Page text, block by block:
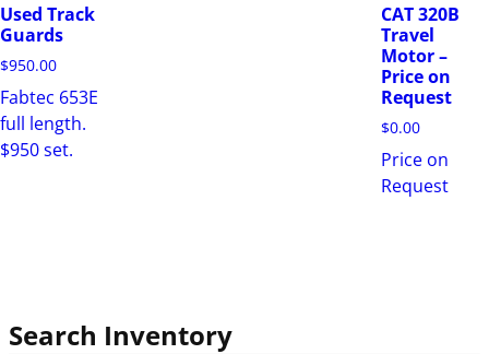
Used Track
Guards
$950.00
Fabtec 653E
full length.
$950 set.
CAT 320B
Travel
Motor –
Price on
Request
$0.00
Price on
Request
Search Inventory